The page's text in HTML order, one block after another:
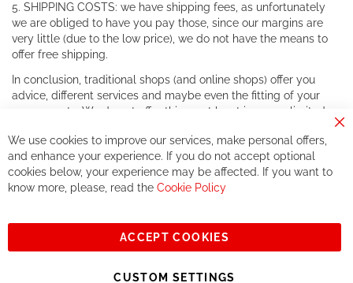
5. SHIPPING COSTS: we have shipping fees, as unfortunately
we are obliged to have you pay those, since our margins are
very little (due to the low price), we do not have the means to
offer free shipping.
In conclusion, traditional shops (and online shops) offer you
advice, different services and maybe even the fitting of your
components. We do not offer this, or at least in a very limited
If you accept our philosophy, we will for sure make great deals
together. But if you expect to receive the same service than the
one of other players in the world of cycling, you might be
See you soon!
Sign
Subscribe
We use cookies to improve our services, make personal offers,
and enhance your experience. If you do not accept optional
cookies below, your experience may be affected. If you want to
know more, please, read the Cookie Policy
ACCEPT COOKIES
CUSTOM SETTINGS